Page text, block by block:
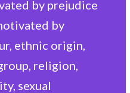
by prejudice
by
ethnic origin,
religion,
sexual